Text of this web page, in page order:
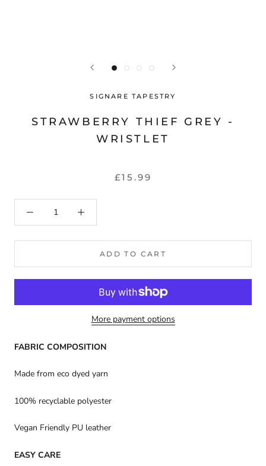
SIGNARE TAPESTRY
STRAWBERRY THIEF GREY -
WRISTLET
£15.99
ADD TO CART
More payment options
FABRIC COMPOSITION
Made from eco dyed yarn
100% recyclable polyester
Vegan Friendly PU leather
EASY CARE